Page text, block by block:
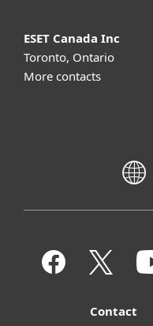
ESET Canada Inc
Toronto, Ontario
More contacts
Contact